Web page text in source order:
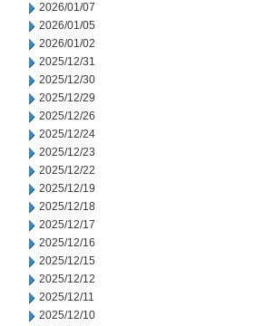
2026/01/07
2026/01/05
2026/01/02
2025/12/31
2025/12/30
2025/12/29
2025/12/26
2025/12/24
2025/12/23
2025/12/22
2025/12/19
2025/12/18
2025/12/17
2025/12/16
2025/12/15
2025/12/12
2025/12/11
2025/12/10